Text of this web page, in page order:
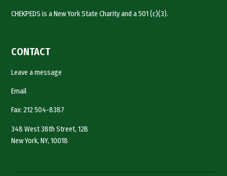
CHEKPEDS is a New York State Charity and a 501 (c)(3).
CONTACT
Leave a message
Email
Fax: 212 504-8387
348 West 38th Street, 12B
New York, NY, 10018